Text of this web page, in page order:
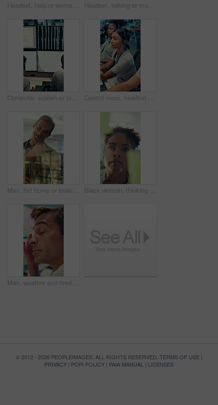
Headset, help or woman in call center for technical support, software troubleshooting or code advice. Customer service, IT assistance and African agent with feedback, programming solution and window Headset, talking or man in call center for technical support, software troubleshooting or help. IT assistance, customer service and happy agent with feedback, solution and contact us by window
Computer, screen or team writing in control room for weather pattern, satellite forecast or planning. Meteorology, back of people and notes at tech for radar system, climate monitor or storm tracking Control room, headset and surveillance with woman at work on technology for monitoring video footage. Communication, security and safety with people in CCTV office for crime prevention or service
Man, fist bump or brainstorming with glass wall for agenda, planning or project management. Sticky note, business people and creative review in office for teamwork, problem solving or development Black woman, thinking or brainstorming with glass wall for agenda, planning or project management. Sticky note, business person and creative review in office for strategy, problem solving or research
Man, weather and tired with data on screen, digital map or exhausted for forecasting at office. Person, ui and satellite info with fatigue, hurricane or pattern for storm development with meteorology
© 2012 - 2026 PEOPLEIMAGES. ALL RIGHTS RESERVED. TERMS OF USE|
PRIVACY | POPI POLICY | PAIA MANUAL | LICENSES